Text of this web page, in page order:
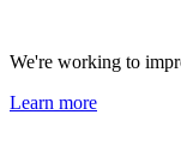
We're working to
Learn more